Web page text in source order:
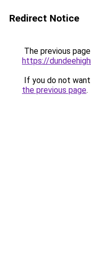
Redirect Notice
The previous
https://
If you do not
the previous page.